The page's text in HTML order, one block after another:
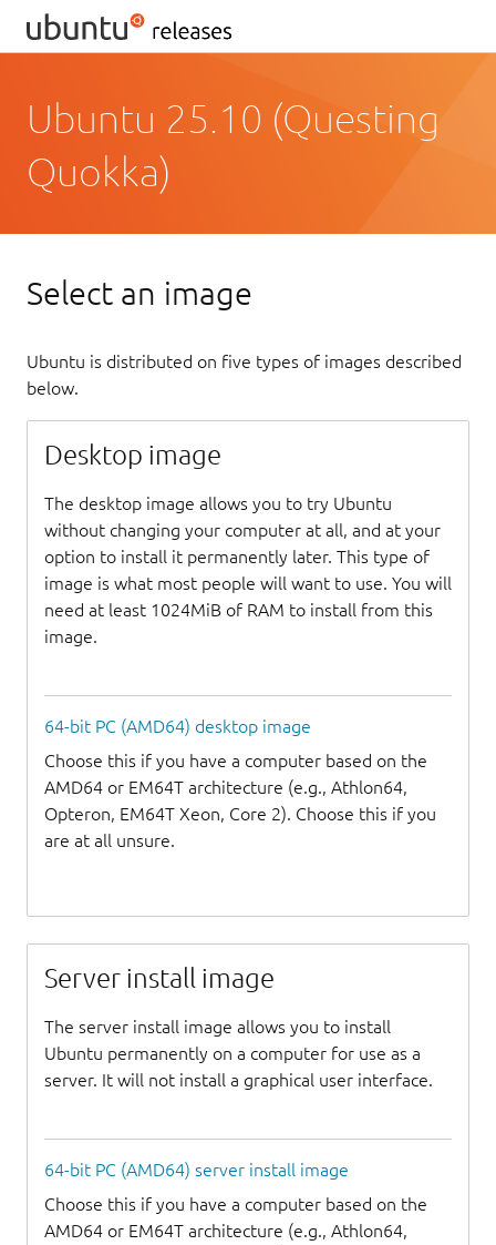
Ubuntu 25.10 (Questing
Quokka)
Select an image
Ubuntu is distributed on five types of images described
below.
Desktop image
The desktop image allows you to try Ubuntu
without changing your computer at all, and at your
option to install it permanently later. This type of
image is what most people will want to use. You will
need at least 1024MiB of RAM to install from this
image.
64-bit PC (AMD64) desktop image
Choose this if you have a computer based on the
AMD64 or EM64T architecture (e.g., Athlon64,
Opteron, EM64T Xeon, Core 2). Choose this if you
are at all unsure.
Server install image
The server install image allows you to install
Ubuntu permanently on a computer for use as a
server. It will not install a graphical user interface.
64-bit PC (AMD64) server install image
Choose this if you have a computer based on the
AMD64 or EM64T architecture (e.g., Athlon64,